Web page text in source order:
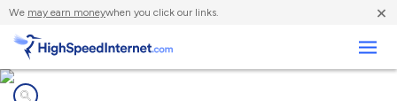
We may earn moneywhen you click our links. ×